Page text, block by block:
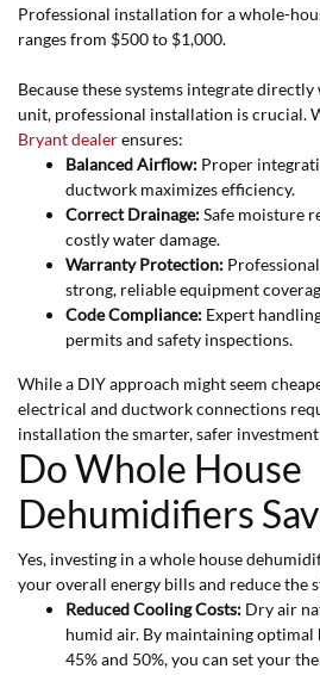
Professional installation for a whole-
ranges from $500 to $1,000.
Because these systems integrate
unit, professional installation is crucial.
Bryant dealerensures:
Balanced Airflow: Proper
ductwork maximizes efficiency.
Correct Drainage:Safe moisture
costly water damage.
Warranty Protection:
strong, reliable equipment
Code Compliance: Expert
permits and safety inspections.
While a DIY approach might seem
electrical and ductwork connections
installation the smarter, safer
Do Whole House
Dehumidifiers
Yes, investing in a whole house
your overall energy bills and reduce the
Reduced Cooling Costs: Dry air
humid air. By maintaining
45% and 50%, you can set your